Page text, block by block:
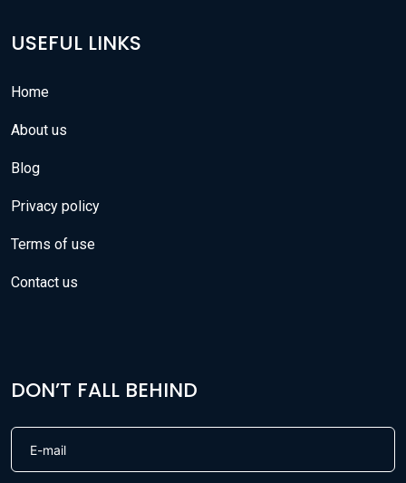
USEFUL LINKS
Home
About us
Blog
Privacy policy
Terms of use
Contact us
DON’T FALL BEHIND